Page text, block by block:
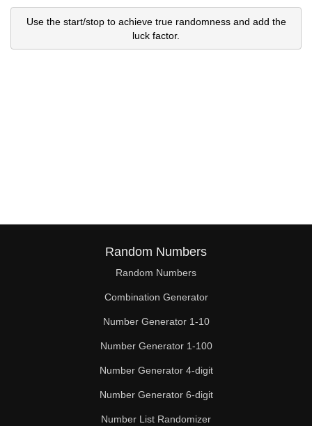
Use the start/stop to achieve true randomness and add the
luck factor.
Random Numbers
Random Numbers
Combination Generator
Number Generator 1-10
Number Generator 1-100
Number Generator 4-digit
Number Generator 6-digit
Number List Randomizer